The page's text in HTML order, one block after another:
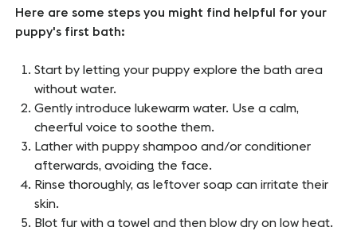
Here are some steps you might find helpful for your
puppy's first bath:
Start by letting your puppy explore the bath area
without water.
Gently introduce lukewarm water. Use a calm,
cheerful voice to soothe them.
Lather with puppy shampoo and/or conditioner
afterwards, avoiding the face.
Rinse thoroughly, as leftover soap can irritate their
skin.
Blot fur with a towel and then blow dry on low heat.